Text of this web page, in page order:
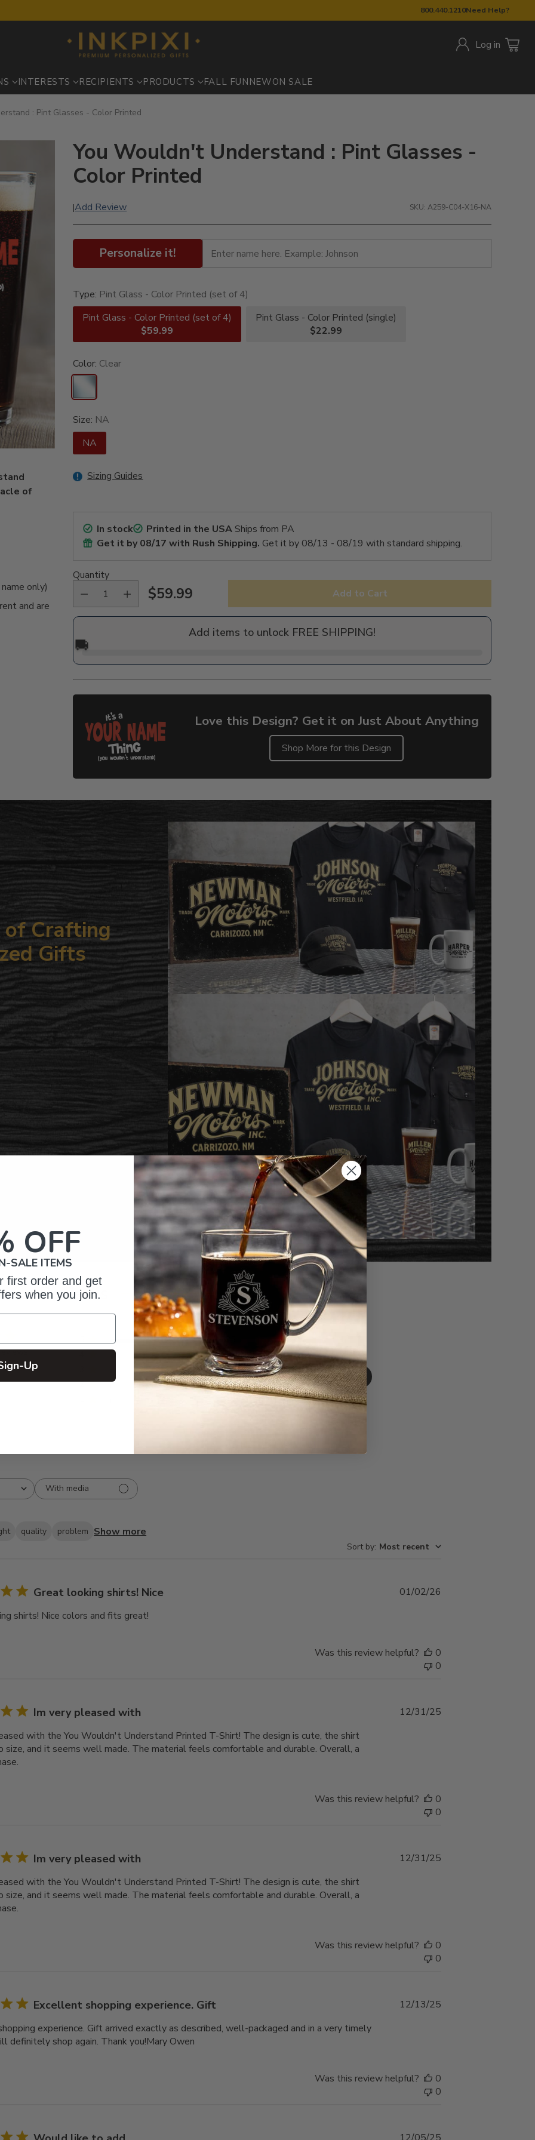
800.440.1210Need Help?
Log in
INTERESTS RECIPIENTS PRODUCTS FALL FUN NEWON SALE
: Pint Glasses - Color Printed
of
only)
and are
You Wouldn't Understand : Pint Glasses -
Color Printed
|Add Review SKU: A259-C04-X16-NA
Personalize it!
Type: Pint Glass - Color Printed (set of 4)
Pint Glass - Color Printed (set of 4)
$59.99
Pint Glass - Color Printed (single)
$22.99
Color: Clear
Size: NA
NA
Sizing Guides
In stock Printed in the USAShips from PA
Get it by08/17 with Rush Shipping. Get it by 08/13 - 08/19 with standard shipping.
Quantity
Regular
$59.99 Add to Cart
Add items to unlock FREE SHIPPING!
🚚
Love this Design? Get it on Just About Anything
Shop More for this Design
product
of Crafting
Gifts
Reviews
66
19
2
10
Write A Review
With media
quality problem Show more
Sort by: Most recent
Great looking shirts! Nice
shirts! Nice colors and fits great!
01/02/26
Was this review helpful?
0
0
Im very pleased with
with the You Wouldn't Understand Printed T-Shirt! The design is cute, the shirt
size, and it seems well made. The material feels comfortable and durable. Overall, a
Published
12/31/25
Was this review helpful?
0
0
Im very pleased with
with the You Wouldn't Understand Printed T-Shirt! The design is cute, the shirt
size, and it seems well made. The material feels comfortable and durable. Overall, a
Published
12/31/25
Was this review helpful?
0
0
Excellent shopping experience. Gift
experience. Gift arrived exactly as described, well-packaged and in a very timely
definitely shop again. Thank you!Mary Owen
Published
12/13/25
Was this review helpful?
0
0
Published
OFF
SALE ITEMS
first order and get
when you join.
Up